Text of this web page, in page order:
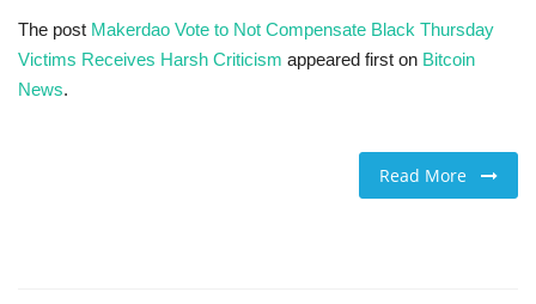
The post Makerdao Vote to Not Compensate Black Thursday
Victims Receives Harsh Criticism appeared first on Bitcoin
News.
Read More